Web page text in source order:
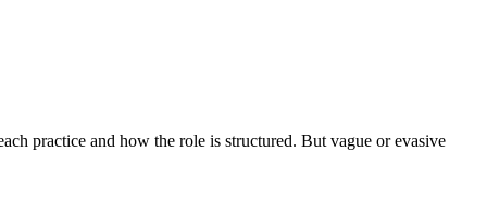
practice and how the role is structured. But vague or evasive